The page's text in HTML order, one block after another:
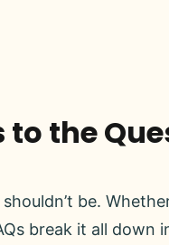
to the
be.
break it all